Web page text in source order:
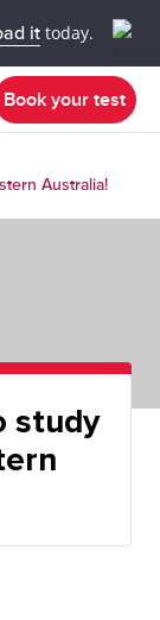
it today.
Book your test
Australia!
study